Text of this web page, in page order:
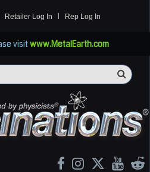
Retailer Log In Rep Log In
visitwww.MetalEarth.com